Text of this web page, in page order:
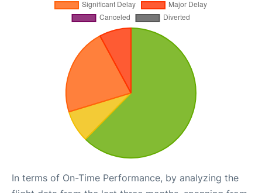
In terms of On-Time Performance, by analyzing the